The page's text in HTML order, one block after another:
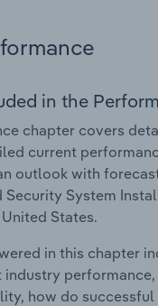
in the
chapter covers
current
outlook with
Security System
States.
in this chapter
how do successful